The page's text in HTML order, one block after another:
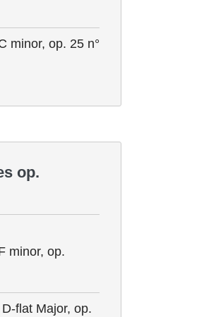
minor, op. 25 n°
op.
minor, op.
flat Major, op.